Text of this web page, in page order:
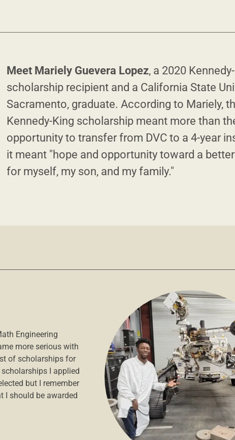
Meet Mariely Guevera Lopez, a 2020
scholarship recipient and a California State
Sacramento, graduate. According to Mariely,
Kennedy-King scholarship meant more than
opportunity to transfer from DVC to a 4-year
it meant "hope and opportunity toward a
for myself, my son, and my family."
Engineering
more serious with
of scholarships for
I applied
but I remember
I should be awarded